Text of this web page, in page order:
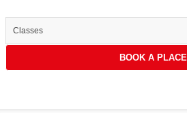
Classes
BOOK A PLACE